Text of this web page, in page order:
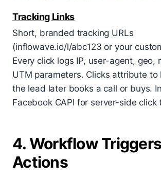
Tracking Links
Short, branded tracking URLs
(inflowave.io/l/abc123 or your
Every click logs IP, user-agent, geo,
UTM parameters. Clicks attribute to
the lead later books a call or buys.
Facebook CAPI for server-side click
4. Workflow
Actions